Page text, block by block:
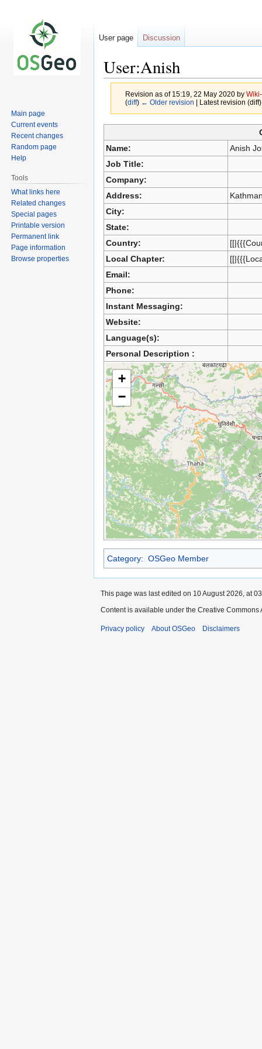
User:Anish
Revision as of 15:19, 22 May 2020 by
(diff) ← Older revision | Latest revision
to
navigation
to
search
Name:
Anish
Job Title:
Company:
Address:
City:
State:
Country:
Local Chapter:
Email:
Phone:
Instant Messaging:
Website:
Language(s):
Personal Description :
+
−
Category: OSGeo Member
User page Discussion
Main page
Current events
Recent changes
Random page
Help
Tools
What links here
Related changes
Special pages
Printable version
Permanent link
Page information
Browse properties
This page was last edited on 10 August 2026, at
Content is available under the Creative
Privacy policy About OSGeo Disclaimers